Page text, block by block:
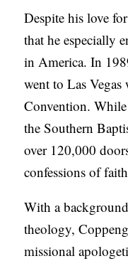
Despite his love
that he especially
in America. In
went to Las
Convention.
the Southern
over 120,000
confessions of
With a
theology,
missional